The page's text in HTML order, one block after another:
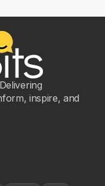
inspire, and